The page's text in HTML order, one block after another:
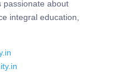
passionate about
integral education,